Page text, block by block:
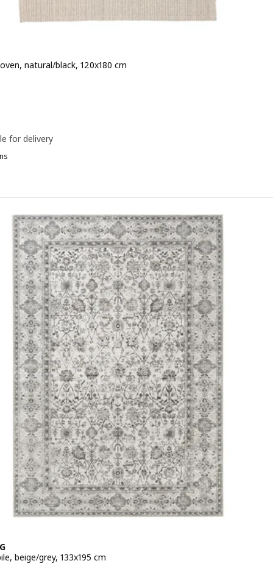
natural/black, 120x180 cm
for delivery
beige/grey, 133x195 cm